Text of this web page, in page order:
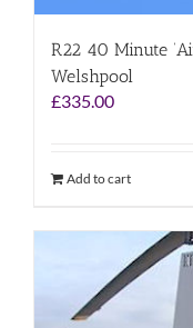
R22 40 Minute
Welshpool
£335.00
Add to cart